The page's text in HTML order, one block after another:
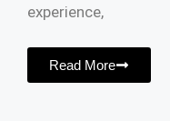
experience,
Read More